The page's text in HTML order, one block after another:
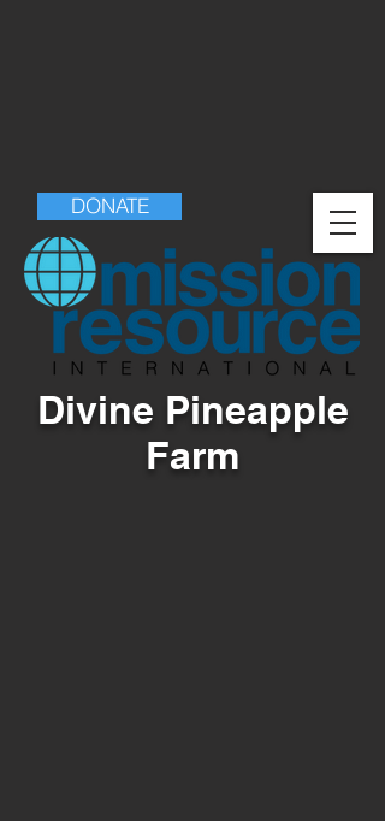
DONATE
Divine Pineapple
Farm